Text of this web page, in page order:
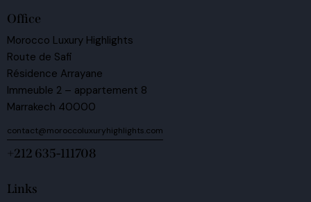
Office
Morocco Luxury Highlights
Route de Safi
Résidence Arrayane
Immeuble 2 – appartement 8
Marrakech 40000
contact@moroccoluxuryhighlights.com
+212 635-111708
Links